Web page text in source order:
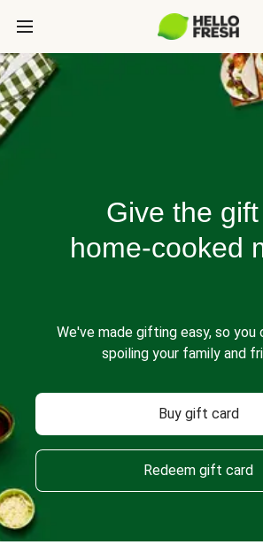
Give the
home-cooked
We've made gifting easy, so you
spoiling your family and
Buy gift card
Redeem gift card